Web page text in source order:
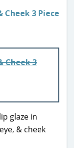
Cheek 3
glaze in
& cheek